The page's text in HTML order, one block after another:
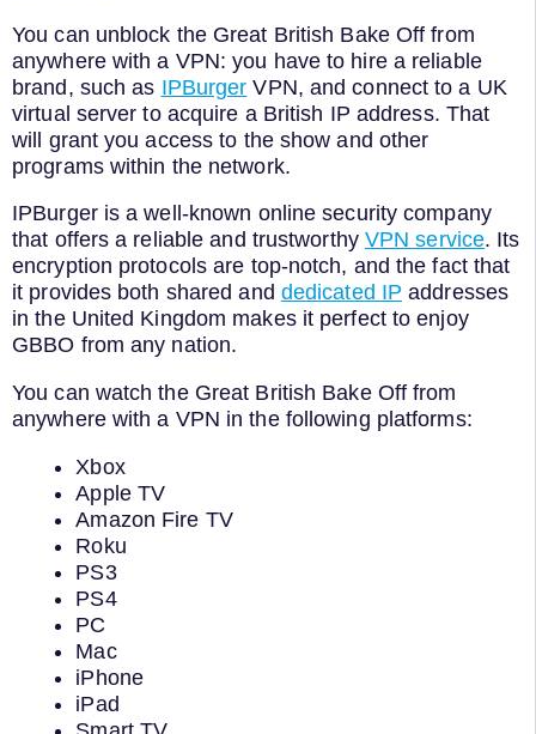
You can unblock the Great British Bake Off from
anywhere with a VPN: you have to hire a reliable
brand, such as IPBurger VPN, and connect to a UK
virtual server to acquire a British IP address. That
will grant you access to the show and other
programs within the network.
IPBurger is a well-known online security company
that offers a reliable and trustworthy VPN service. Its
encryption protocols are top-notch, and the fact that
it provides both shared and dedicated IP addresses
in the United Kingdom makes it perfect to enjoy
GBBO from any nation.
You can watch the Great British Bake Off from
anywhere with a VPN in the following platforms:
Xbox
Apple TV
Amazon Fire TV
Roku
PS3
PS4
PC
Mac
iPhone
iPad